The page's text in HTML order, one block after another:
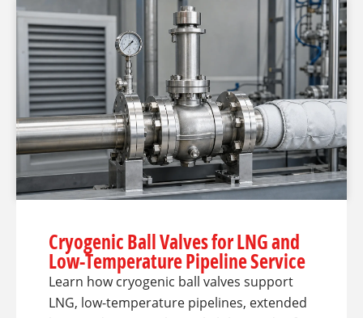
Cryogenic Ball Valves for LNG and
Low-Temperature Pipeline Service
Learn how cryogenic ball valves support
LNG, low-temperature pipelines, extended